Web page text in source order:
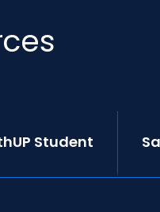
Student